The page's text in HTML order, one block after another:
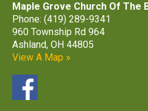
Maple Grove Church Of The
Phone: (419) 289-9341
960 Township Rd 964
Ashland, OH 44805
View A Map »